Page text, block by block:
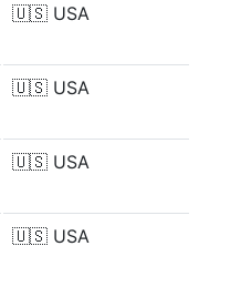
🇺🇸 USA
🇺🇸 USA
🇺🇸 USA
🇺🇸 USA